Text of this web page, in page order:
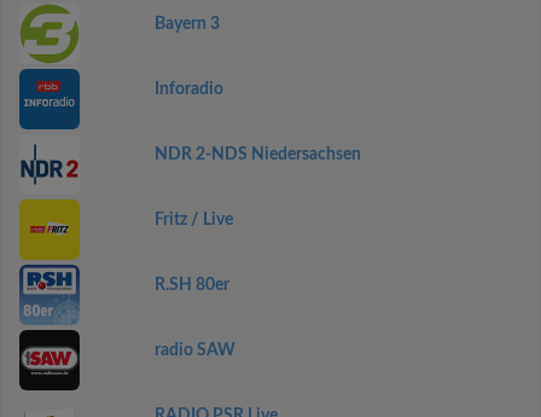
Bayern 3
Inforadio
NDR 2-NDS Niedersachsen
Fritz / Live
R.SH 80er
radio SAW